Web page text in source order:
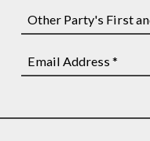
Party's
First
Last
*